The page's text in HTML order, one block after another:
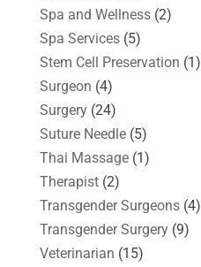
Spa and Wellness(2)
Spa Services(5)
Stem Cell Preservation (1)
Surgeon (4)
Surgery(24)
Suture Needle(5)
Thai Massage(1)
Therapist(2)
Transgender Surgeons(4)
Transgender Surgery(9)
Veterinarian (15)